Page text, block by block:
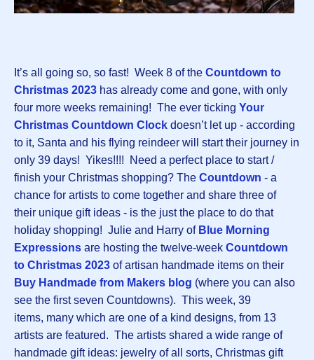
It’s all going so, so fast! Week 8 of the Countdown to
Christmas 2023 has already come and gone, with only
four more weeks remaining! The ever ticking Your
Christmas Countdown Clock doesn’t let up - according
to it, Santa and his flying reindeer will start their journey in
only 39 days! Yikes!!!! Need a perfect place to start /
finish your Christmas shopping? The Countdown - a
chance for artists to come together and share three of
their unique gift ideas - is the just the place to do that
holiday shopping! Julie and Harry of Blue Morning
Expressions are hosting the twelve-week Countdown
to Christmas 2023 of artisan handmade items on their
Buy Handmade from Makers blog (where you can also
see the first seven Countdowns). This week, 39
items, many which are one of a kind designs, from 13
artists are featured. The artists shared a wide range of
handmade gift ideas: jewelry of all sorts, Christmas gift